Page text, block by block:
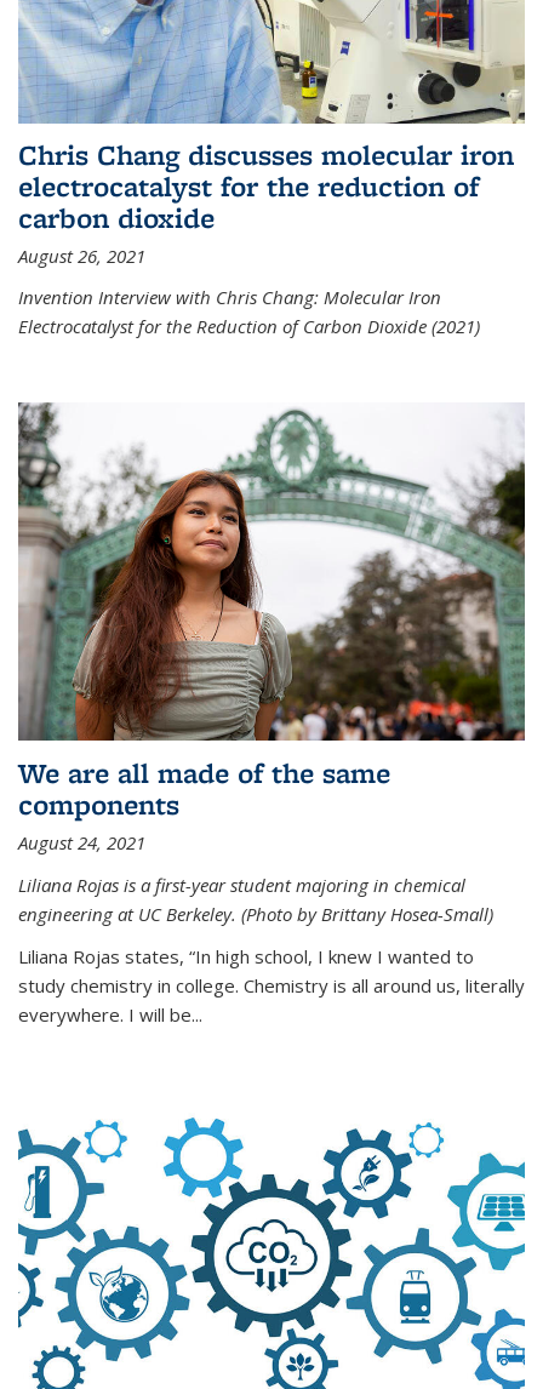
Chris Chang discusses molecular iron
electrocatalyst for the reduction of
carbon dioxide
August 26, 2021
Invention Interview with Chris Chang: Molecular Iron
Electrocatalyst for the Reduction of Carbon Dioxide (2021)
We are all made of the same
components
August 24, 2021
Liliana Rojas is a first-year student majoring in chemical
engineering at UC Berkeley. (Photo by Brittany Hosea-Small)
Liliana Rojas states, “In high school, I knew I wanted to
study chemistry in college. Chemistry is all around us, literally
everywhere. I will be...